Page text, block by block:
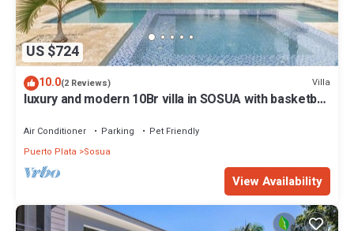
US $724
10.0(2 Reviews) Villa
luxury and modern 10Br villa in SOSUA with basketball
Air Conditioner Parking
Pet Friendly
Puerto Plata
Sosua
View Availability